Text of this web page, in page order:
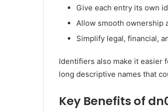
Give each entry its own
Allow smooth ownership
Simplify legal, financial,
Identifiers also make it easier
long descriptive names that
Key Benefits of